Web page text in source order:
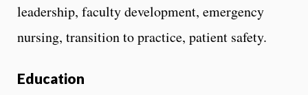
leadership, faculty development, emergency
nursing, transition to practice, patient safety.
Education